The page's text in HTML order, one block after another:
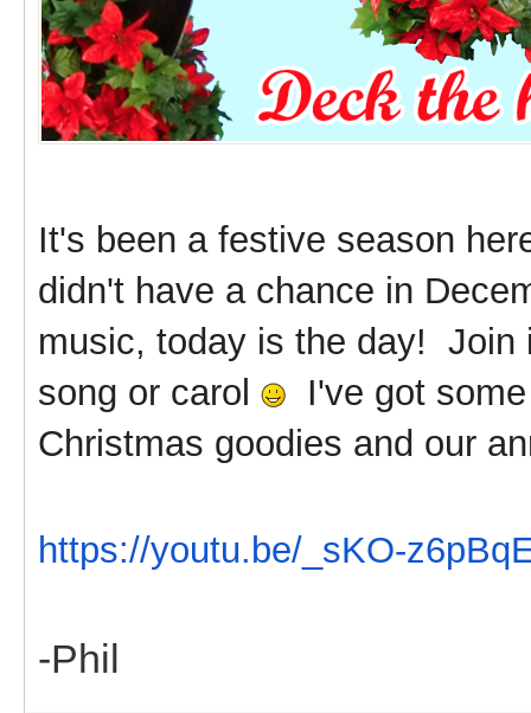
It's been a festive season
didn't have a chance in
music, today is the day! Join
song or carol
I've got
Christmas goodies and our
https://youtu.be/_sKO-
-Phil